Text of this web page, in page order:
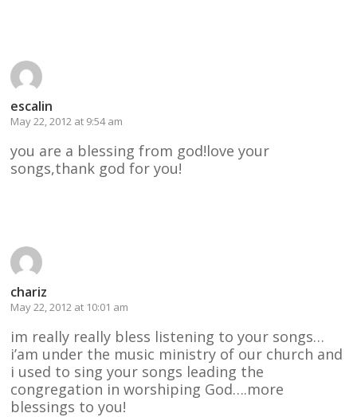
escalin
May 22, 2012 at 9:54 am
you are a blessing from god!love your
songs,thank god for you!
chariz
May 22, 2012 at 10:01 am
im really really bless listening to your songs…
i’am under the music ministry of our church and
i used to sing your songs leading the
congregation in worshiping God….more
blessings to you!